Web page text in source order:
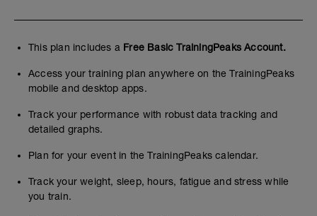
This plan includes a Free Basic TrainingPeaks Account.
Access your training plan anywhere on the TrainingPeaks
mobile and desktop apps.
Track your performance with robust data tracking and
detailed graphs.
Plan for your event in the TrainingPeaks calendar.
Track your weight, sleep, hours, fatigue and stress while
you train.